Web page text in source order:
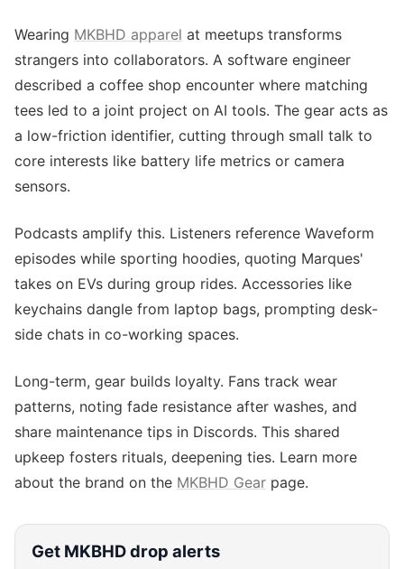
Wearing MKBHD apparel at meetups transforms
strangers into collaborators. A software engineer
described a coffee shop encounter where matching
tees led to a joint project on AI tools. The gear acts as
a low-friction identifier, cutting through small talk to
core interests like battery life metrics or camera
sensors.
Podcasts amplify this. Listeners reference Waveform
episodes while sporting hoodies, quoting Marques'
takes on EVs during group rides. Accessories like
keychains dangle from laptop bags, prompting desk-
side chats in co-working spaces.
Long-term, gear builds loyalty. Fans track wear
patterns, noting fade resistance after washes, and
share maintenance tips in Discords. This shared
upkeep fosters rituals, deepening ties. Learn more
about the brand on the MKBHD Gear page.
Get MKBHDdrop alerts